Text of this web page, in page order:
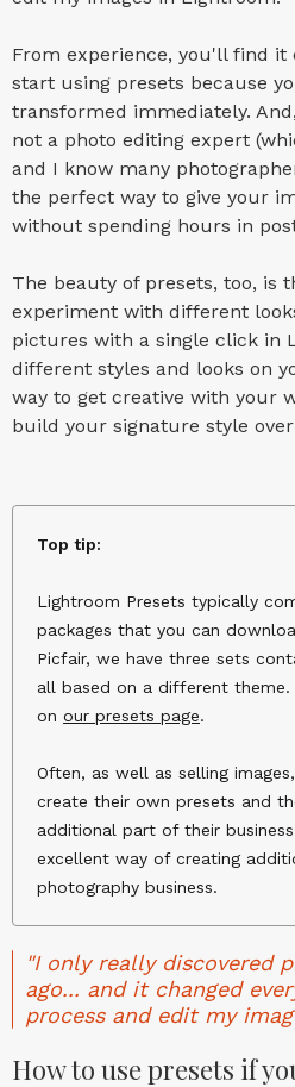
From experience, you'll find
start using presets because
transformed immediately.
not a photo editing expert
and I know many
the perfect way to give your
without spending hours in
The beauty of presets, too, is
experiment with different
pictures with a single click in
different styles and looks on
way to get creative with your
build your signature style
Top tip:
Lightroom Presets typically
packages that you can
Picfair, we have three sets
all based on a different
on our presets page.
Often, as well as selling
create their own presets and
additional part of their
excellent way of creating
photography business.
"I only really discovered
ago... and it changed
process and edit my
How to use presets if